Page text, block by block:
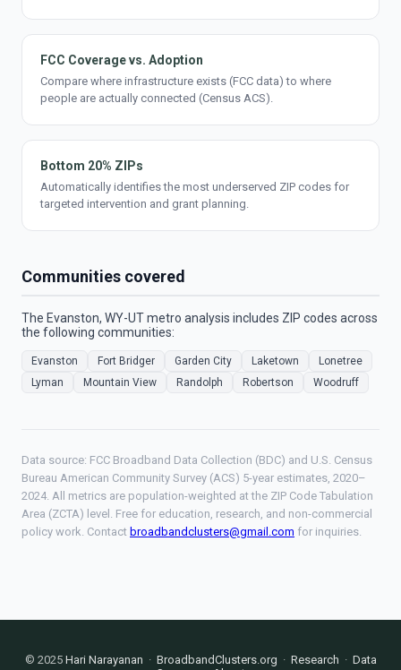
FCC Coverage vs. Adoption
Compare where infrastructure exists (FCC data) to where
people are actually connected (Census ACS).
Bottom 20% ZIPs
Automatically identifies the most underserved ZIP codes for
targeted intervention and grant planning.
Communities covered
The Evanston, WY-UT metro analysis includes ZIP codes across
the following communities:
Evanston Fort Bridger Garden City Laketown
Lonetree
Lyman
Mountain View Randolph Robertson Woodruff
Data source: FCC Broadband Data Collection (BDC) and U.S. Census
Bureau American Community Survey (ACS) 5-year estimates, 2020–
2024. All metrics are population-weighted at the ZIP Code Tabulation
Area (ZCTA) level. Free for education, research, and non-commercial
policy work. Contact broadbandclusters@gmail.com for inquiries.
© 2025 Hari Narayanan · BroadbandClusters.org · Research · Data